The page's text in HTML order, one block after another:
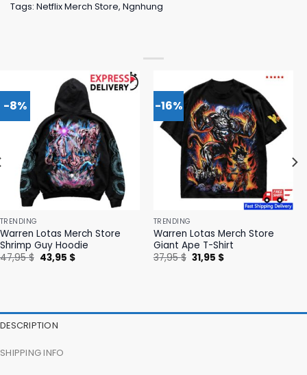
Tags: Netflix Merch Store, Ngnhung
-8%
TRENDING
Warren Lotas Merch Store
Shrimp Guy Hoodie
47,95$ Original
price
43,95 $Current
-16%
TRENDING
Warren Lotas Merch Store
Giant Ape T-Shirt
37,95$ Original
price
31,95 $Current
DESCRIPTION
SHIPPING INFO